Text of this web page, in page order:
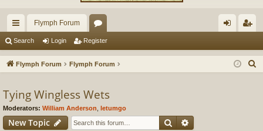
ui
ck
ks
Flymph Forum
or
u
s
in ist
Search Login Register
Flymph Forum Flymph Forum
Tying Wingless Wets
Moderators: William Anderson letumgo
New Topic Search